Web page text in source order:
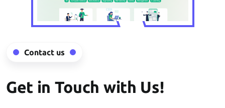
Contact us
Get in Touch with Us!